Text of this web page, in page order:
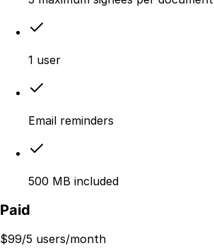
1 user
Email reminders
500 MB included
Paid
$99/5 users/month